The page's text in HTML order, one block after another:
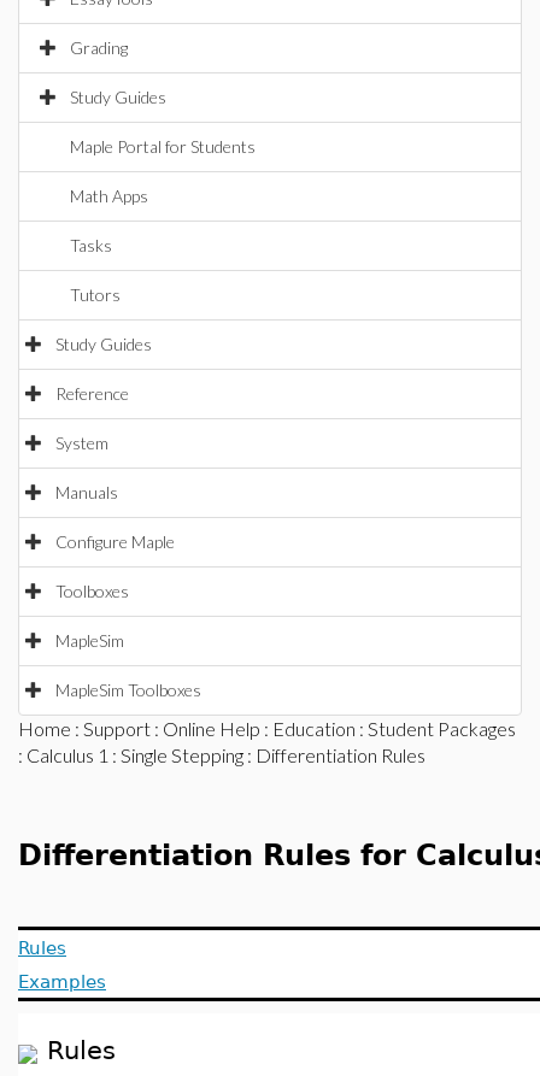
Grading
Study Guides
Maple Portal for Students
Math Apps
Tasks
Tutors
Study Guides
Reference
System
Manuals
Configure Maple
Toolboxes
MapleSim
MapleSim Toolboxes
Home : Support : Online Help : Education : Student Packages
: Calculus 1 : Single Stepping : Differentiation Rules
Differentiation Rules for
Rules
Examples
Rules